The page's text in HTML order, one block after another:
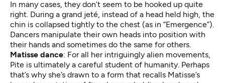
In many cases, they don’t seem to be hooked up quite
right. During a grand jeté, instead of a head held high, the
chin is collapsed tightly to the chest (as in “Emergence”).
Dancers manipulate their own heads into position with
their hands and sometimes do the same for others.
Matisse dance: For all her intriguingly alien movements,
Pite is ultimately a careful student of humanity. Perhaps
that’s why she’s drawn to a form that recalls Matisse’s